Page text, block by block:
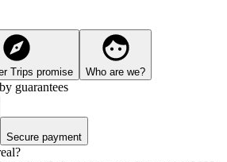
Trips promise Who are we?
guarantees
Secure payment